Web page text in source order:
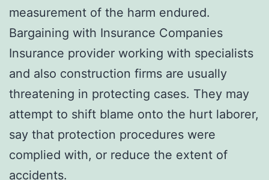
measurement of the harm endured.
Bargaining with Insurance Companies
Insurance provider working with specialists
and also construction firms are usually
threatening in protecting cases. They may
attempt to shift blame onto the hurt laborer,
say that protection procedures were
complied with, or reduce the extent of
accidents.